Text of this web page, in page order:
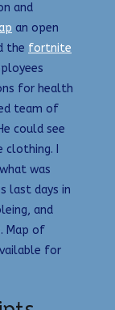
and
an open
the fortnite
for health
team of
could see
I
was
last days in
and
Map of
for